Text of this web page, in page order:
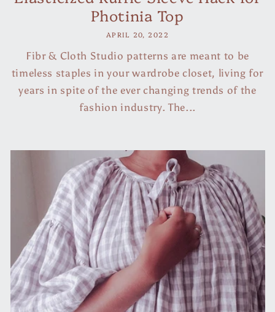
Photinia Top
APRIL 20, 2022
Fibr & Cloth Studio patterns are meant to be
timeless staples in your wardrobe closet, living for
years in spite of the ever changing trends of the
fashion industry. The...